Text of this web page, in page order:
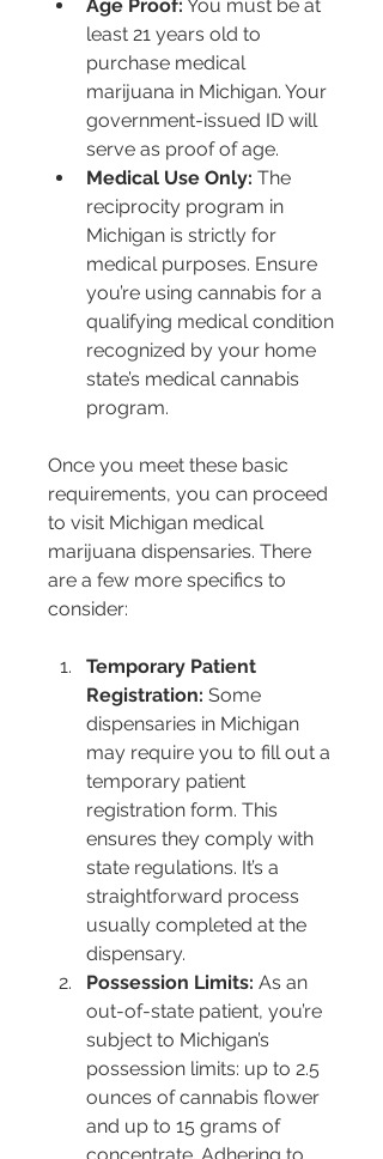
Age Proof: You must be at
least 21 years old to
purchase medical
marijuana in Michigan. Your
government-issued ID will
serve as proof of age.
Medical Use Only: The
reciprocity program in
Michigan is strictly for
medical purposes. Ensure
you’re using cannabis for a
qualifying medical condition
recognized by your home
state’s medical cannabis
program.
Once you meet these basic
requirements, you can proceed
to visit Michigan medical
marijuana dispensaries. There
are a few more specifics to
consider:
Temporary Patient
Registration: Some
dispensaries in Michigan
may require you to fill out a
temporary patient
registration form. This
ensures they comply with
state regulations. It’s a
straightforward process
usually completed at the
dispensary.
Possession Limits: As an
out-of-state patient, you’re
subject to Michigan’s
possession limits: up to 2.5
ounces of cannabis flower
and up to 15 grams of
concentrate. Adhering to